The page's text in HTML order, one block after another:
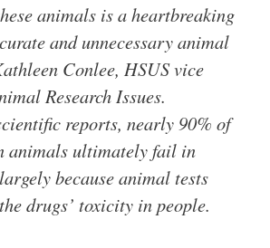
animals is a heartbreaking
and unnecessary animal
Conlee, HSUS vice
Research Issues.
reports, nearly 90% of
animals ultimately fail in
because animal tests
drugs’ toxicity in people.